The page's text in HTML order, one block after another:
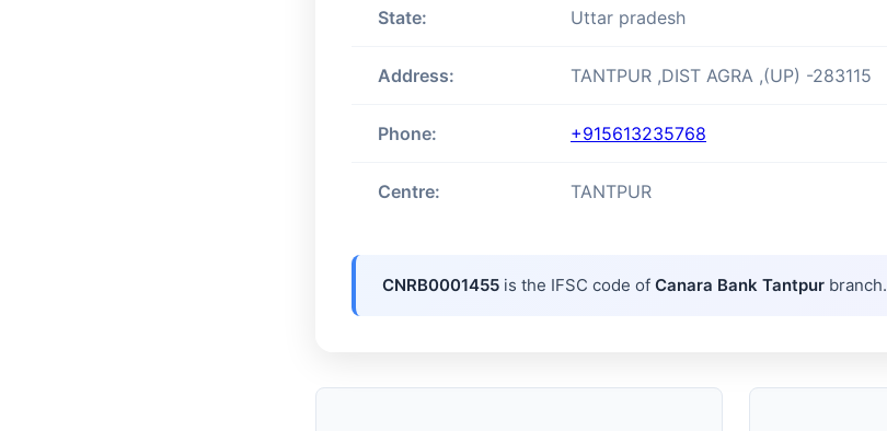
State: Uttar pradesh
Address: TANTPUR ,DIST AGRA ,(UP) -283115
Phone: +915613235768
Centre: TANTPUR
CNRB0001455 is the IFSC code of Canara Bank Tantpur branch.